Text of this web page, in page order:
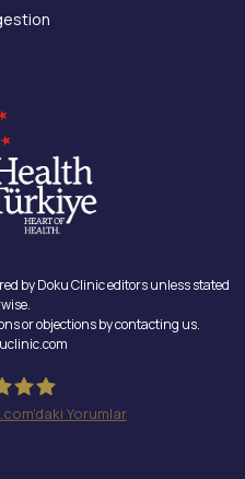
by Doku Clinic editors unless stated
or objections by contacting us.
Yorumlar